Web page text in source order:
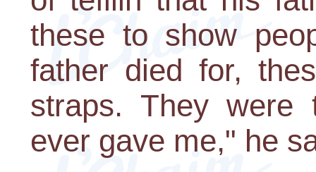
these to show
father died for,
straps. They
ever gave me," he